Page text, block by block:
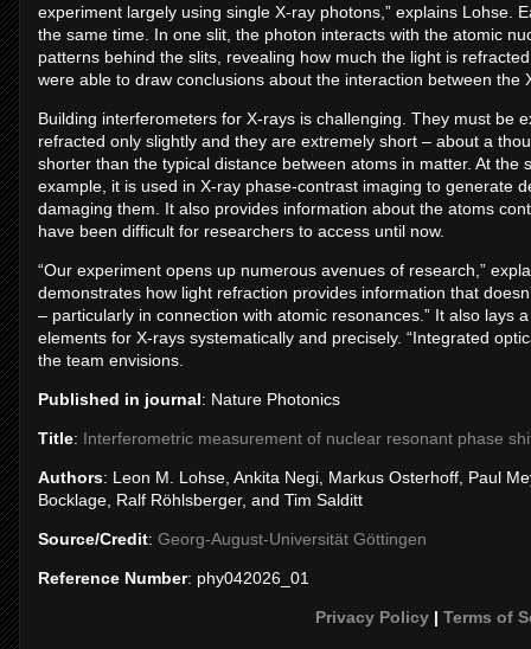
experiment largely using single X-ray photons,” explains Lohse.
the same time. In one slit, the photon interacts with the atomic
patterns behind the slits, revealing how much the light is
were able to draw conclusions about the interaction between
Building interferometers for X-rays is challenging. They must be
refracted only slightly and they are extremely short – about a
shorter than the typical distance between atoms in matter. At
example, it is used in X-ray phase-contrast imaging to generate
damaging them. It also provides information about the atoms
have been difficult for researchers to access until now.
“Our experiment opens up numerous avenues of research,”
demonstrates how light refraction provides information that
– particularly in connection with atomic resonances.” It also lays
elements for X-rays systematically and precisely. “Integrated
the team envisions.
Published in journal: Nature Photonics
Title: Interferometric measurement of nuclear resonant phase
Authors: Leon M. Lohse, Ankita Negi, Markus Osterhoff, Paul
Bocklage, Ralf Röhlsberger, and Tim Salditt
Source/Credit: Georg-August-Universität Göttingen
Reference Number: phy042026_01
Privacy Policy| Terms of